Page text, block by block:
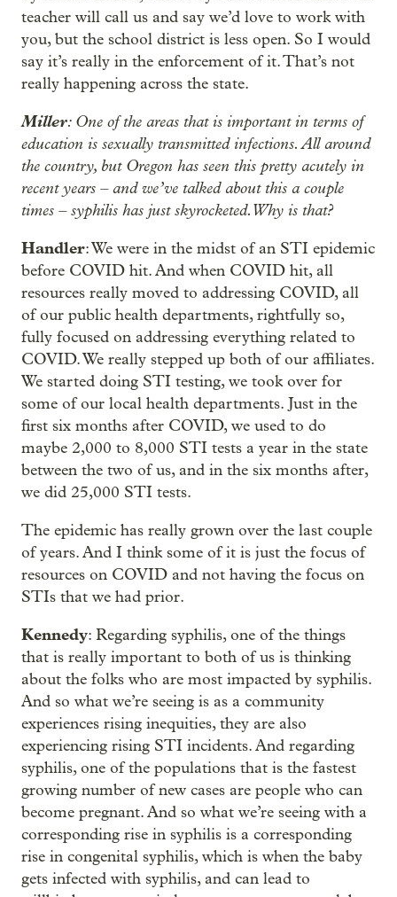
teacher will call us and say we’d love to work with
you, but the school district is less open. So I would
say it’s really in the enforcement of it. That’s not
really happening across the state.
Miller: One of the areas that is important in terms of
education is sexually transmitted infections. All around
the country, but Oregon has seen this pretty acutely in
recent years – and we’ve talked about this a couple
times – syphilis has just skyrocketed. Why is that?
Handler: We were in the midst of an STI epidemic
before COVID hit. And when COVID hit, all
resources really moved to addressing COVID, all
of our public health departments, rightfully so,
fully focused on addressing everything related to
COVID. We really stepped up both of our affiliates.
We started doing STI testing, we took over for
some of our local health departments. Just in the
first six months after COVID, we used to do
maybe 2,000 to 8,000 STI tests a year in the state
between the two of us, and in the six months after,
we did 25,000 STI tests.
The epidemic has really grown over the last couple
of years. And I think some of it is just the focus of
resources on COVID and not having the focus on
STIs that we had prior.
Kennedy: Regarding syphilis, one of the things
that is really important to both of us is thinking
about the folks who are most impacted by syphilis.
And so what we’re seeing is as a community
experiences rising inequities, they are also
experiencing rising STI incidents. And regarding
syphilis, one of the populations that is the fastest
growing number of new cases are people who can
become pregnant. And so what we’re seeing with a
corresponding rise in syphilis is a corresponding
rise in congenital syphilis, which is when the baby
gets infected with syphilis, and can lead to